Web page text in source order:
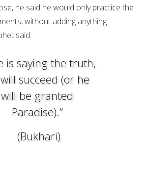
he said he would only practice the
without adding anything
said:
is saying the truth,
succeed (or he
will be granted
Paradise).”
(Bukhari)